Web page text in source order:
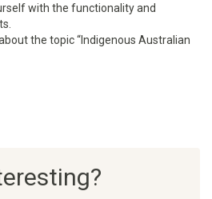
with the functionality and
the topic “Indigenous Australian